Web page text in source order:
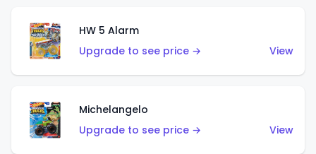
HW 5 Alarm
Upgrade to see price →
View
Michelangelo
Upgrade to see price →
View